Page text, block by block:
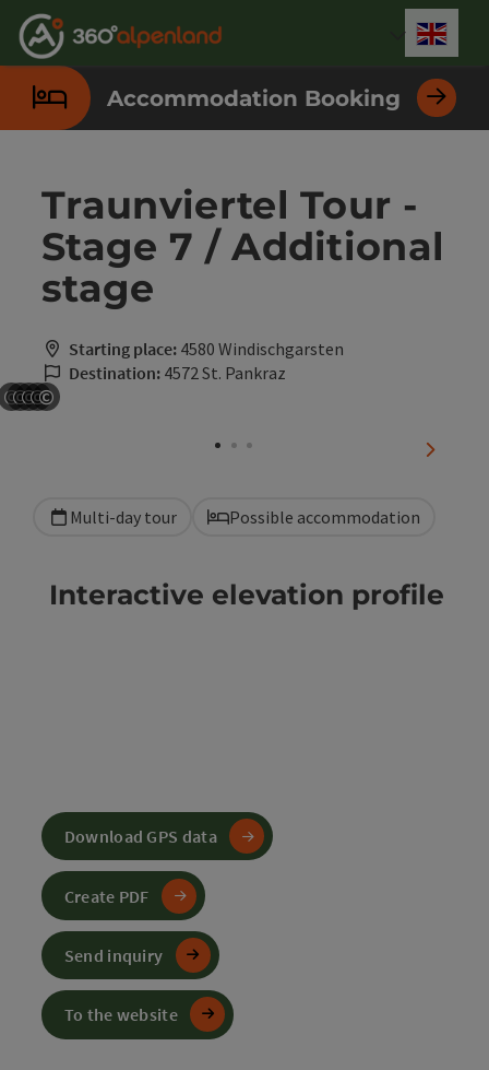
Accesskey
[0]
Accesskey
[1]
Accesskey
[2]
Accesskey
[3]
Accesskey
[4]
Accesskey
[5]
Accesskey
[6]
Accesskey
[7]
Accommodation Booking
Traunviertel Tour -
Stage 7 / Additional
stage
Starting place: 4580 Windischgarsten
Destination: 4572 St. Pankraz
©©©©©
next
Multi-day tour Possible accommodation
Interactive elevation profile
Download GPS data
Create PDF
Send inquiry
To the website